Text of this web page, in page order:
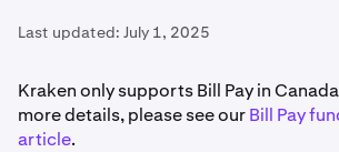
Last updated: July 1, 2025
Kraken only supports Bill Pay in
more details, please see ourBill Pay
article.